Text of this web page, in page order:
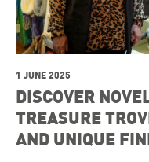
1 JUNE 2025
DISCOVER
TREASURE
AND UNIQUE